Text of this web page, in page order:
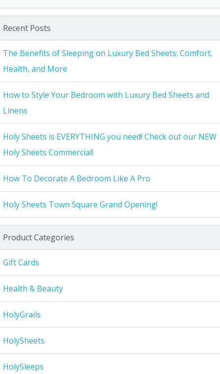
Recent Posts
The Benefits of Sleeping on Luxury Bed Sheets: Comfort,
Health, and More
How to Style Your Bedroom with Luxury Bed Sheets and
Linens
Holy Sheets is EVERYTHING you need! Check out our NEW
Holy Sheets Commercial!
How To Decorate A Bedroom Like A Pro
Holy Sheets Town Square Grand Opening!
Product Categories
Gift Cards
Health & Beauty
HolyGrails
HolySheets
HolySleeps